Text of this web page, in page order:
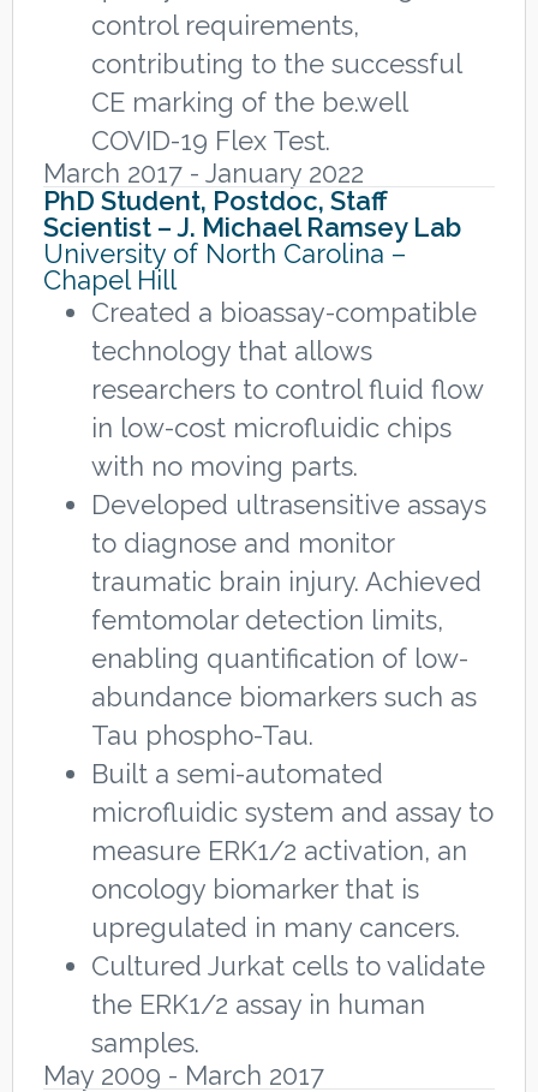
control requirements,
contributing to the successful
CE marking of the be.well
COVID-19 Flex Test.
March 2017 - January 2022
PhD Student, Postdoc, Staff
Scientist – J. Michael Ramsey Lab
University of North Carolina –
Chapel Hill
Created a bioassay-compatible
technology that allows
researchers to control fluid flow
in low-cost microfluidic chips
with no moving parts.
Developed ultrasensitive assays
to diagnose and monitor
traumatic brain injury. Achieved
femtomolar detection limits,
enabling quantification of low-
abundance biomarkers such as
Tau phospho-Tau.
Built a semi-automated
microfluidic system and assay to
measure ERK1/2 activation, an
oncology biomarker that is
upregulated in many cancers.
Cultured Jurkat cells to validate
the ERK1/2 assay in human
samples.
May 2009 - March 2017